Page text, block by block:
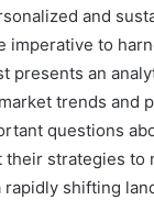
and
imperative to
presents an
trends and
questions
their strategies to
shifting